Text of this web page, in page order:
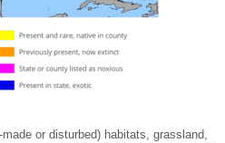
or disturbed) habitats, grassland,